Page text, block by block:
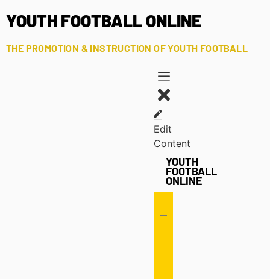
YOUTH FOOTBALL ONLINE
THE PROMOTION & INSTRUCTION OF YOUTH FOOTBALL
Edit
Content
YOUTH
FOOTBALL
ONLINE